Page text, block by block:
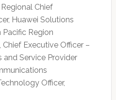
Regional Chief
Huawei Solutions
Pacific Region
Chief Executive Officer –
and Service Provider
Officer,